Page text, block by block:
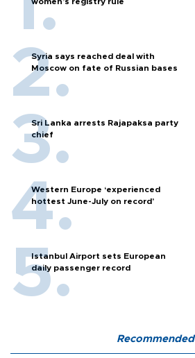
Syria says reached deal with
Moscow on fate of Russian bases
Sri Lanka arrests Rajapaksa party
chief
Western Europe ‘experienced
hottest June-July on record’
Istanbul Airport sets European
daily passenger record
Recommended